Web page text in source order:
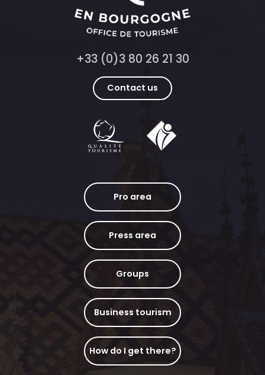
+33 (0)3 80 26 21 30
Contact us
Pro area
Press area
Groups
Business tourism
How do I get there?